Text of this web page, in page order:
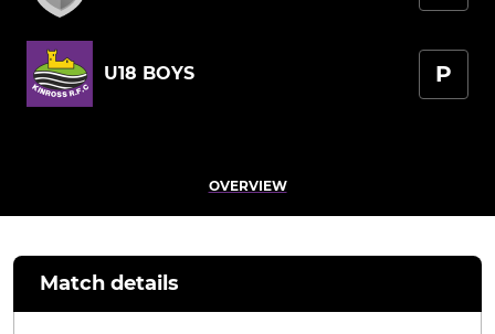
U18 BOYS P
OVERVIEW
Match details